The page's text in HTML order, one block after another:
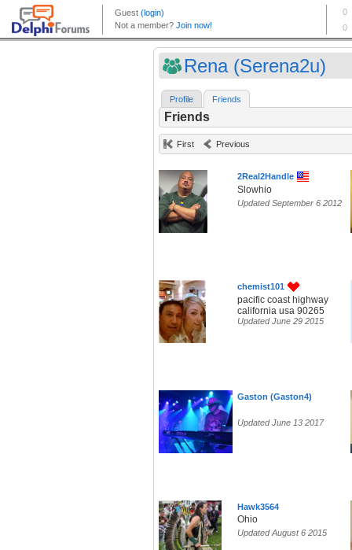
Rena (Serena2u)
Profile Friends
Friends
First Previous
2Real2Handle
Slowhio
Updated September 6 2012
chemist101
pacific coast highway
california usa 90265
Updated June 29 2015
Gaston (Gaston4)
Updated June 13 2017
Hawk3564
Ohio
Updated August 6 2015